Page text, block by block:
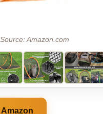
Amazon.com